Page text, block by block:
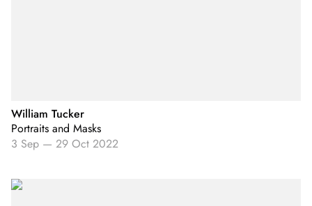
William Tucker
Portraits and Masks
3 Sep — 29 Oct 2022